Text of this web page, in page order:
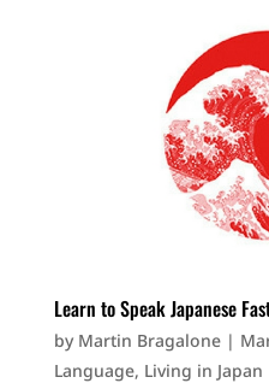
Learn to Speak Japanese
by Martin Bragalone|
Language, Living in Japan